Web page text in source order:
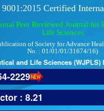
Certified
Peer Reviewed Journal for
Life Sciences
of Society for Advance
No. : 01/01/01/31674/16)
and Life Sciences
2229
: 8.21